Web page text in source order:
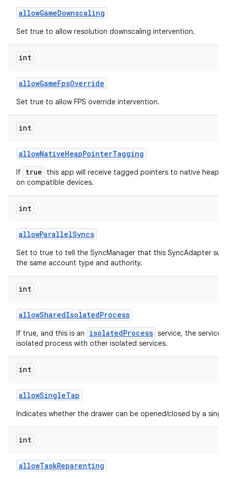
allowGameDownscaling
Set true to allow resolution downscaling intervention.
int
allowGameFpsOverride
Set true to allow FPS override intervention.
int
allowNativeHeapPointerTagging
If true
this app will receive tagged pointers to native heap
on compatible devices.
int
allowParallelSyncs
Set to true to tell the SyncManager that this SyncAdapter
the same account type and authority.
int
allowSharedIsolatedProcess
If true, and this is an isolatedProcess service, the service
isolated process with other isolated services.
int
allowSingleTap
Indicates whether the drawer can be opened/closed by a
int
allowTaskReparenting